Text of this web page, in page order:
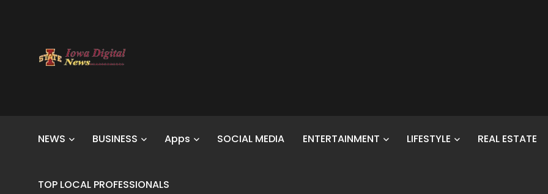
NEWS BUSINESS Apps SOCIAL MEDIA ENTERTAINMENT LIFESTYLE REAL ESTATE
TOP LOCAL PROFESSIONALS